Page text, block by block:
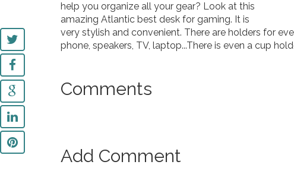
help you organize all your gear? Look at this
amazing Atlantic best desk for gaming. It is
very stylish and convenient. There are holders for
phone, speakers, TV, laptop...There is even a cup
Comments
Add Comment